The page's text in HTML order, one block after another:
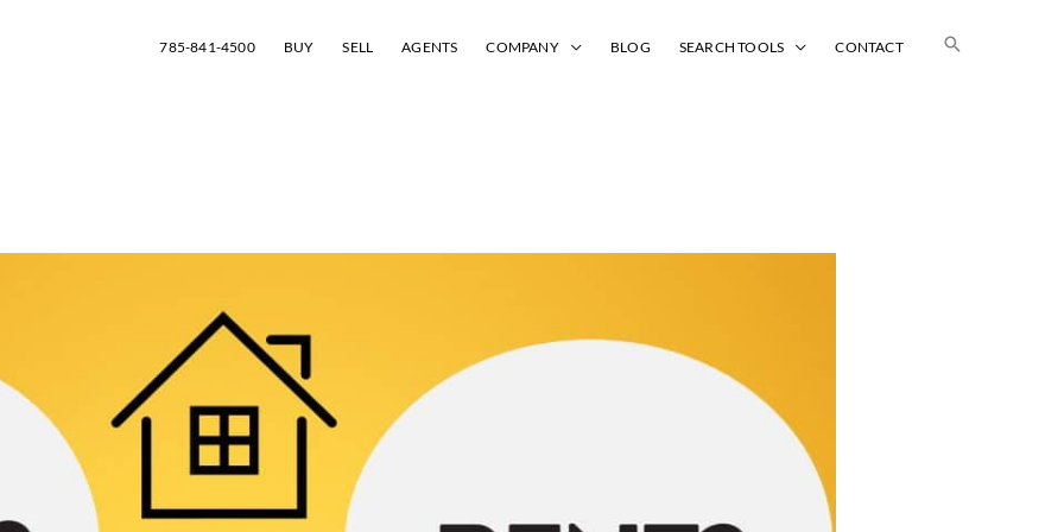
785-841-4500 BUY SELL AGENTS COMPANY BLOG SEARCH TOOLS CONTACT Search